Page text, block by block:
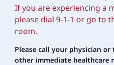
If you are experiencing a
please dial 9-1-1 or go to
room.
Please call your physician
other immediate healthcare